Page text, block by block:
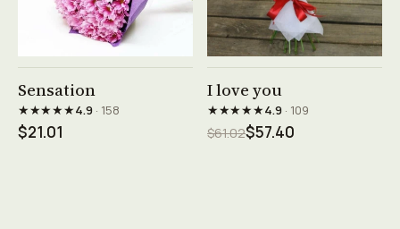
Sensation
★★★★★4.9· 158
$21.01
I love you
★★★★★4.9· 109
$61.02$57.40